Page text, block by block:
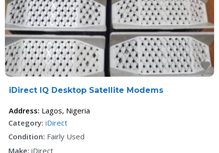
iDirect IQ Desktop Satellite Modems
Address: Lagos, Nigeria
Category: iDirect
Condition: Fairly Used
Make: iDirect